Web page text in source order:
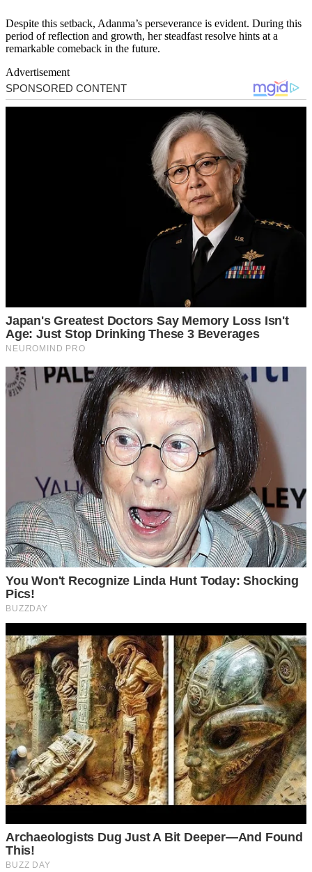
Despite this setback, Adanma’s perseverance is evident. During this
period of reflection and growth, her steadfast resolve hints at a
remarkable comeback in the future.
Advertisement